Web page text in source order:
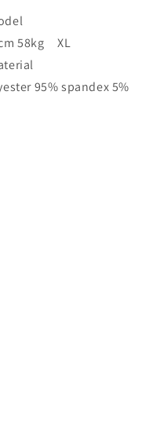
58kgXL
95% spandex 5%